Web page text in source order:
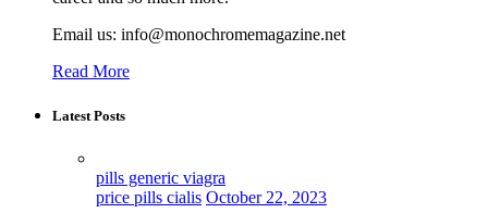
Email us: info@monochromemagazine.net
Read More
Latest Posts
pills generic viagra
price pills cialis October 22, 2023